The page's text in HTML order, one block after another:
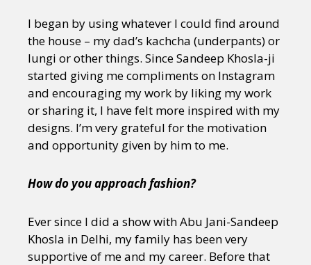
I began by using whatever I could find around
the house – my dad’s kachcha (underpants) or
lungi or other things. Since Sandeep Khosla-ji
started giving me compliments on Instagram
and encouraging my work by liking my work
or sharing it, I have felt more inspired with my
designs. I’m very grateful for the motivation
and opportunity given by him to me.
How do you approach fashion?
Ever since I did a show with Abu Jani-Sandeep
Khosla in Delhi, my family has been very
supportive of me and my career. Before that